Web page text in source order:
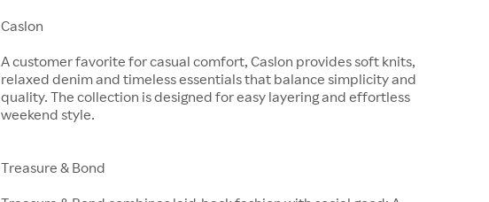
Caslon
A customer favorite for casual comfort, Caslon provides soft knits,
relaxed denim and timeless essentials that balance simplicity and
quality. The collection is designed for easy layering and effortless
weekend style.
Treasure & Bond